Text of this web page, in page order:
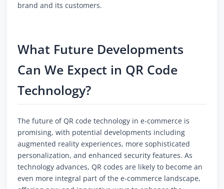
brand and its customers.
What Future Developments
Can We Expect in QR Code
Technology?
The future of QR code technology in e-commerce is
promising, with potential developments including
augmented reality experiences, more sophisticated
personalization, and enhanced security features. As
technology advances, QR codes are likely to become an
even more integral part of the e-commerce landscape,